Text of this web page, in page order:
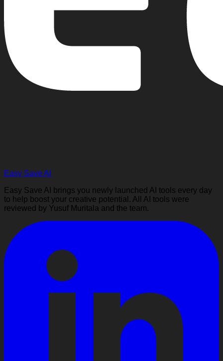
Easy Save AI
Easy Save AI brings you newly launched AI tools every day
to help boost your creative potential. All AI tools were
reviewed by Yusuf Muritala and the team.